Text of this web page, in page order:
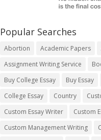
Popular Searches
Abortion Academic Papers
Assignment Writing Service
Buy College Essay
Buy Essay
College Essay
Country
Custom Essay Writer
Custom
Custom Management Writing